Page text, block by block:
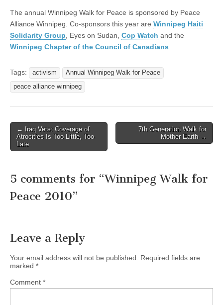
The annual Winnipeg Walk for Peace is sponsored by Peace
Alliance Winnipeg. Co-sponsors this year are Winnipeg Haiti
Solidarity Group, Eyes on Sudan, Cop Watch and the
Winnipeg Chapter of the Council of Canadians.
Tags: activism
Annual Winnipeg Walk for Peace
peace alliance winnipeg
Post navigation
← Iraq Vets: Coverage of
Atrocities Is Too Little, Too
Late
7th Generation Walk for
Mother Earth →
5 comments for “Winnipeg Walk for
Peace 2010”
Leave a Reply
Your email address will not be published.
Required fields are
marked *
Comment *